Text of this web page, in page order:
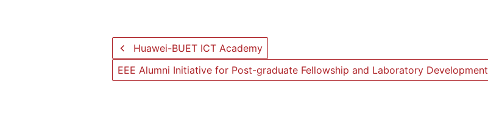
Huawei-BUET ICT Academy
EEE Alumni Initiative for Post-graduate Fellowship and Laboratory Development